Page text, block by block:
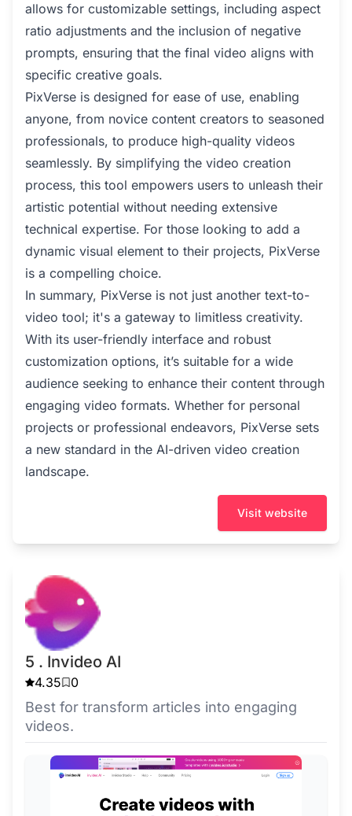
allows for customizable settings, including aspect
ratio adjustments and the inclusion of negative
prompts, ensuring that the final video aligns with
specific creative goals.
PixVerse is designed for ease of use, enabling
anyone, from novice content creators to seasoned
professionals, to produce high-quality videos
seamlessly. By simplifying the video creation
process, this tool empowers users to unleash their
artistic potential without needing extensive
technical expertise. For those looking to add a
dynamic visual element to their projects, PixVerse
is a compelling choice.
In summary, PixVerse is not just another text-to-
video tool; it's a gateway to limitless creativity.
With its user-friendly interface and robust
customization options, it’s suitable for a wide
audience seeking to enhance their content through
engaging video formats. Whether for personal
projects or professional endeavors, PixVerse sets
a new standard in the AI-driven video creation
landscape.
Visit website
5 . Invideo AI
4.35 0
Best for transform articles into engaging
videos.